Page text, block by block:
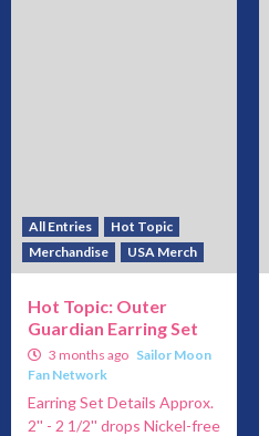
All Entries
Hot Topic
Merchandise
USA Merch
Hot Topic: Outer
Guardian Earring Set
3 months ago Sailor Moon
Fan Network
Earring Set Details Approx.
2'' - 2 1/2'' drops Nickel-free